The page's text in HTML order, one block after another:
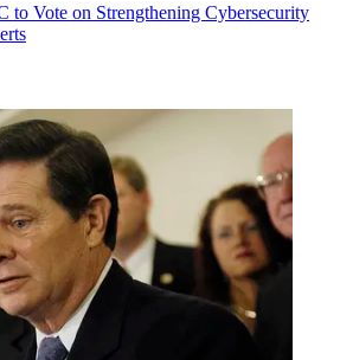
to Vote on Strengthening Cybersecurity